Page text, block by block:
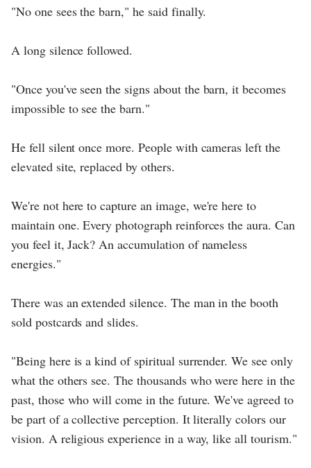
"No one sees the barn," he said finally.
A long silence followed.
"Once you've seen the signs about the barn, it becomes
impossible to see the barn."
He fell silent once more. People with cameras left the
elevated site, replaced by others.
We're not here to capture an image, we're here to
maintain one. Every photograph reinforces the aura. Can
you feel it, Jack? An accumulation of nameless
energies."
There was an extended silence. The man in the booth
sold postcards and slides.
"Being here is a kind of spiritual surrender. We see only
what the others see. The thousands who were here in the
past, those who will come in the future. We've agreed to
be part of a collective perception. It literally colors our
vision. A religious experience in a way, like all tourism."